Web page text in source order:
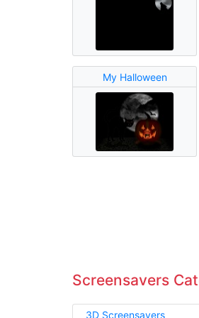
My Halloween
Screensavers
3D Screensavers